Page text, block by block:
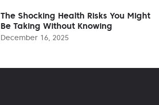
The Shocking Health Risks You Might
Be Taking Without Knowing
December 16, 2025